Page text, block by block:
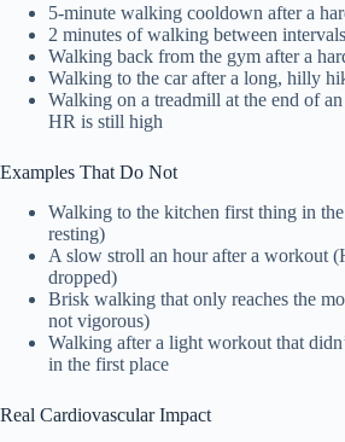
5-minute walking cooldown after a
2 minutes of walking between
Walking back from the gym after a
Walking to the car after a long, hilly
Walking on a treadmill at the end of
HR is still high
Examples That Do Not
Walking to the kitchen first thing in
resting)
A slow stroll an hour after a workout
dropped)
Brisk walking that only reaches the
not vigorous)
Walking after a light workout that
in the first place
Real Cardiovascular Impact